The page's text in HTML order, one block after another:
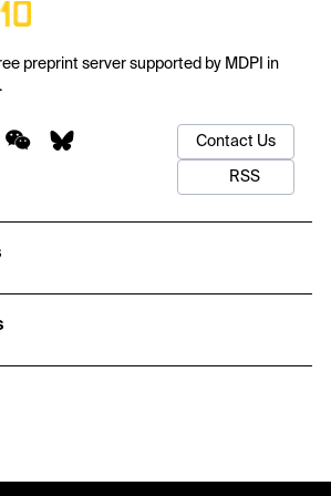
preprint server supported by MDPI in
Contact Us
RSS